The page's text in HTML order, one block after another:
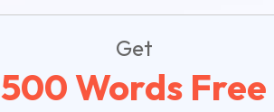
Get
500 Words Free